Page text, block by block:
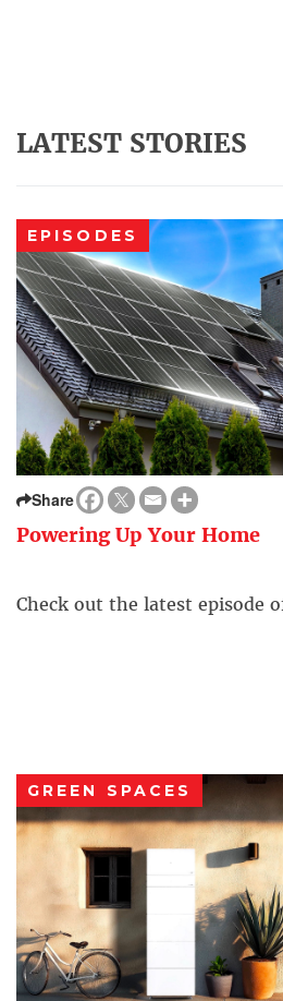
LATEST STORIES
EPISODES
Share
Powering Up Your Home
Check out the latest episode
GREEN SPACES